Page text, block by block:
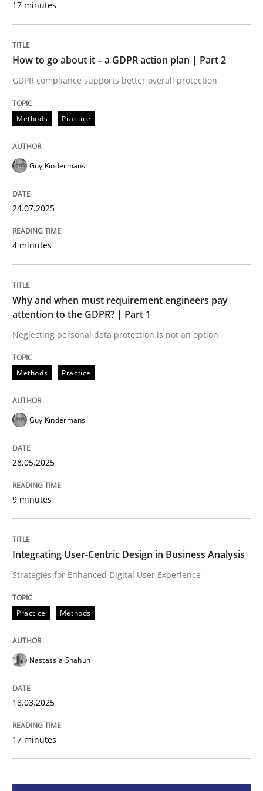
READ ARTICLE
perhaps publish a matching article on it soon. We
Why and when must requirement
Neglecting personal data protection is not an option
READ ARTICLE
Practice
Integrating User-Centric Design in
Strategies for Enhanced Digital User Experience
18. March 2025 · 17 minutes read
17 minutes
How to go about it – a GDPR action plan | Part 2
GDPR compliance supports better overall protection
Methods Practice
Guy Kindermans
24.07.2025
4 minutes
Why and when must requirement engineers pay
attention to the GDPR? | Part 1
Neglecting personal data protection is not an option
Methods Practice
Guy Kindermans
28.05.2025
9 minutes
Integrating User-Centric Design in Business Analysis
Strategies for Enhanced Digital User Experience
Practice Methods
Nastassia Shahun
18.03.2025
17 minutes